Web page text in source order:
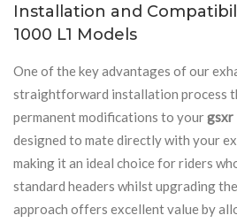
Installation and
1000 L1 Models
One of the key advantages of our
straightforward installation process
permanent modifications to yourgsxr
designed to mate directly with your
making it an ideal choice for riders
standard headers whilst upgrading
approach offers excellent value by